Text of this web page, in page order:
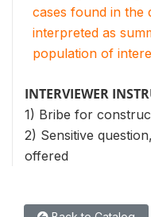
cases found in the
interpreted as
population of
INTERVIEWER
1) Bribe for
2) Sensitive
offered